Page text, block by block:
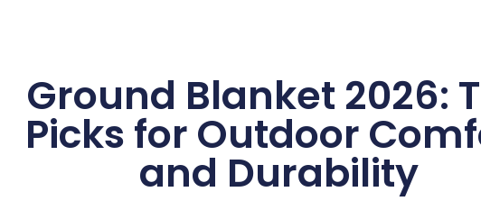
Ground Blanket 2026:
Picks for Outdoor
and Durability